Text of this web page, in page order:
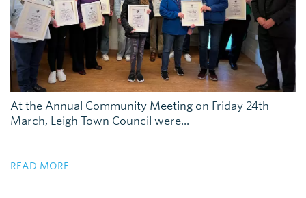
At the Annual Community Meeting on Friday 24th
March, Leigh Town Council were...
READ MORE